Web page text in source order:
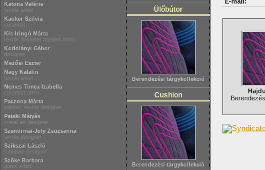
Katona Valéria
textile artist
Kauker Szilvia
ceramist
Kis Iringó Márta
textile designer applied artist
Kodolányi Gábor
designer
Mezősi Eszter
Nagy Katalin
textile artist
Nemes Tímea Izabella
ceramist artist
Paczona Márta
painter, textile designer
Pataki Mátyás
metal art designer
Szentirmai-Joly Zsuzsanna
textile designer
Szikszai László
furniture designer
Szőke Barbara
glass artist
Ülőbútor
Berendezési tárgykollekció
Cushion
Berendezési tárgykollekció